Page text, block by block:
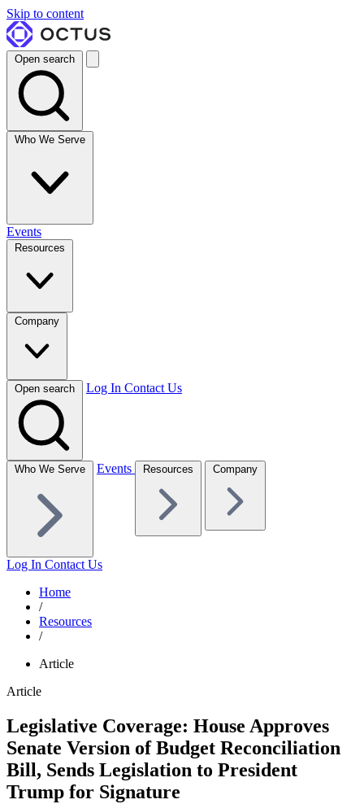
Skip to content
Open search
Who We Serve
Events
Resources
Company
Open search Log In Contact Us
Who We Serve Events Resources Company
Log In Contact Us
Home
/
Resources
/
Article
Article
Legislative Coverage: House Approves
Senate Version of Budget Reconciliation
Bill, Sends Legislation to President
Trump for Signature